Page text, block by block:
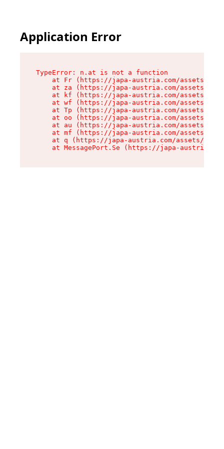
Application Error
TypeError: n.at is not a function
at Fr (https://japa-austria.com/assets/
at za (https://japa-austria.com/assets/
at kf (https://japa-austria.com/assets/
at wf (https://japa-austria.com/assets/
at Tp (https://japa-austria.com/assets/
at oo (https://japa-austria.com/assets/
at au (https://japa-austria.com/assets/
at mf (https://japa-austria.com/assets/
at q (https://japa-austria.com/assets/
at MessagePort.Se (https://japa-